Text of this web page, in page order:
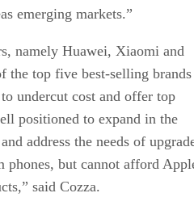
emerging markets.”
namely Huawei, Xiaomi and
the top five best-selling brands
undercut cost and offer top
positioned to expand in the
address the needs of
phones, but cannot afford
said Cozza.